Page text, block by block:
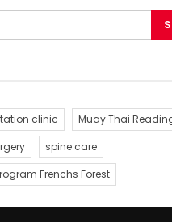
clinic
Muay Thai
spine care
Frenchs Forest